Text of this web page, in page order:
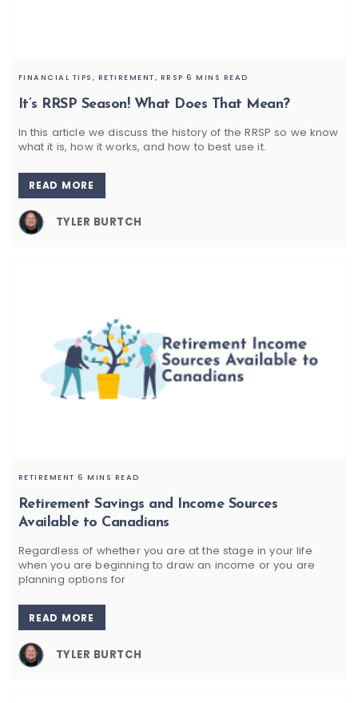
It’s RRSP Season! What Does That Mean?
FINANCIAL TIPS, RETIREMENT, RRSP 6 MINS READ
In this article we discuss the history of the RRSP so we know
what it is, how it works, and how to best use it.
READ MORE
TYLER BURTCH
Retirement Savings and Income Sources
Available to Canadians
RETIREMENT 6 MINS READ
Regardless of whether you are at the stage in your life
when you are beginning to draw an income or you are
planning options for
READ MORE
TYLER BURTCH